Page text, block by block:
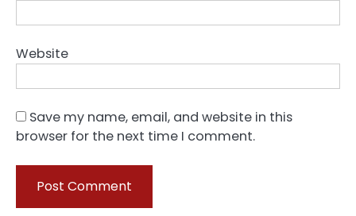
Website
Save my name, email, and website in this
browser for the next time I comment.